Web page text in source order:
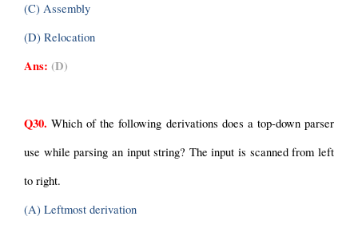
(C) Assembly
(D) Relocation
Ans: (D)
Q30. Which of the following derivations does a top-down parser
use while parsing an input string? The input is scanned from left
to right.
(A) Leftmost derivation